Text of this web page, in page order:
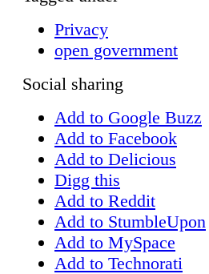
Privacy
open government
Social sharing
Add to Google Buzz
Add to Facebook
Add to Delicious
Digg this
Add to Reddit
Add to StumbleUpon
Add to MySpace
Add to Technorati